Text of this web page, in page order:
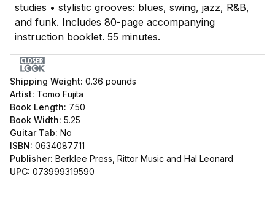
studies • stylistic grooves: blues, swing, jazz, R&B,
and funk. Includes 80-page accompanying
instruction booklet. 55 minutes.
Shipping Weight: 0.36 pounds
Artist: Tomo Fujita
Book Length: 7.50
Book Width: 5.25
Guitar Tab: No
ISBN: 0634087711
Publisher: Berklee Press, Rittor Music and Hal Leonard
UPC: 073999319590